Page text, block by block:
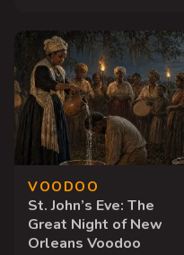
VOODOO
St. John’s Eve: The
Great Night of New
Orleans Voodoo